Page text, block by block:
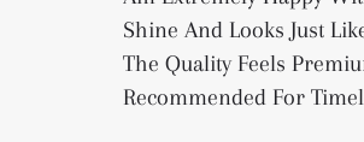
Shine And Looks Just
The Quality Feels
Recommended For